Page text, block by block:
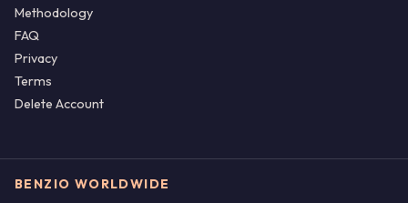
Methodology
FAQ
Privacy
Terms
Delete Account
BENZIO WORLDWIDE